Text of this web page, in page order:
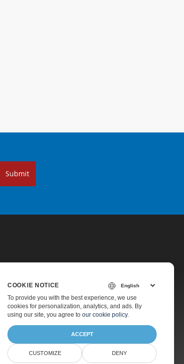
Submit
Pricing
Paid Support
About
COOKIE NOTICE
To provide you with the best experience, we use
cookies for personalization, analytics, and ads. By
using our site, you agree to our cookie policy.
ACCEPT
CUSTOMIZE DENY